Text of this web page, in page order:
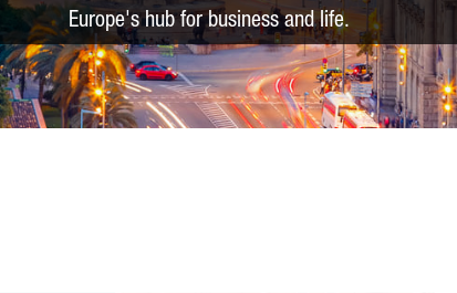
Europe's hub for business and life.